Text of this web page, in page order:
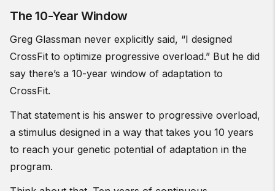
The 10-Year Window
Greg Glassman never explicitly said, “I designed
CrossFit to optimize progressive overload.” But he did
say there’s a 10-year window of adaptation to
CrossFit.
That statement is his answer to progressive overload,
a stimulus designed in a way that takes you 10 years
to reach your genetic potential of adaptation in the
program.